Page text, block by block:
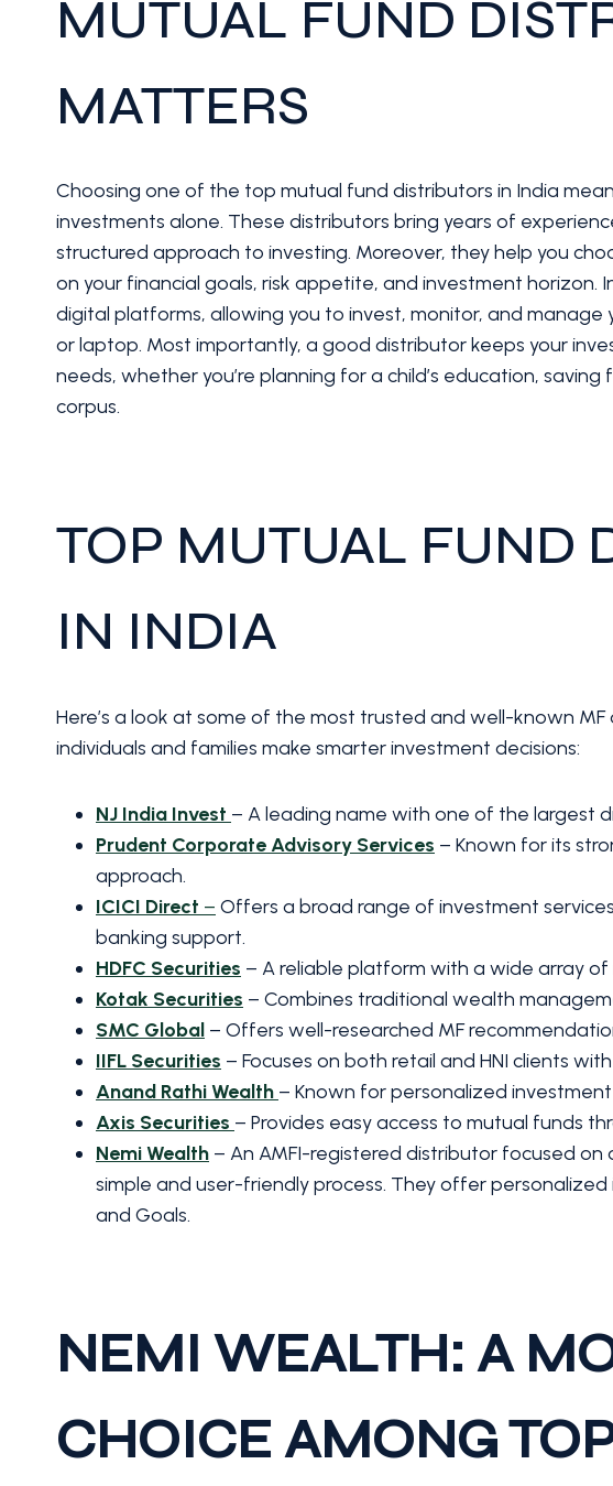
MUTUAL FUND
MATTERS
Choosing one of the top mutual fund distributors in India
investments alone. These distributors bring years of
structured approach to investing. Moreover, they help you
on your financial goals, risk appetite, and investment
digital platforms, allowing you to invest, monitor, and
or laptop. Most importantly, a good distributor keeps your
needs, whether you’re planning for a child’s education,
corpus.
TOP MUTUAL FUND
IN INDIA
Here’s a look at some of the most trusted and well-known
individuals and families make smarter investment decisions:
NJ India Invest – A leading name with one of the largest
Prudent Corporate Advisory Services – Known for its
approach.
ICICI Direct – Offers a broad range of investment
banking support.
HDFC Securities – A reliable platform with a wide array
Kotak Securities – Combines traditional wealth
SMC Global – Offers well-researched MF
IIFL Securities – Focuses on both retail and HNI clients
Anand Rathi Wealth – Known for personalized
Axis Securities – Provides easy access to mutual funds
Nemi Wealth – An AMFI-registered distributor focused
simple and user-friendly process. They offer
and Goals.
NEMI WEALTH: A
CHOICE AMONG